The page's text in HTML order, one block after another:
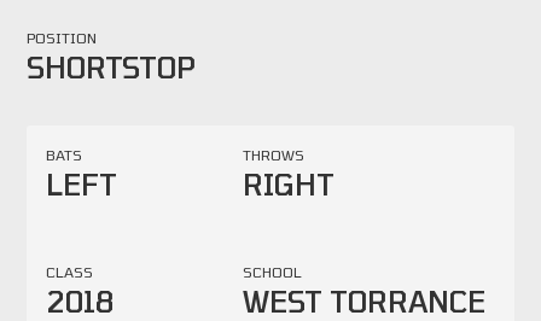
POSITION
SHORTSTOP
BATS
LEFT
THROWS
RIGHT
CLASS
2018
SCHOOL
WEST TORRANCE